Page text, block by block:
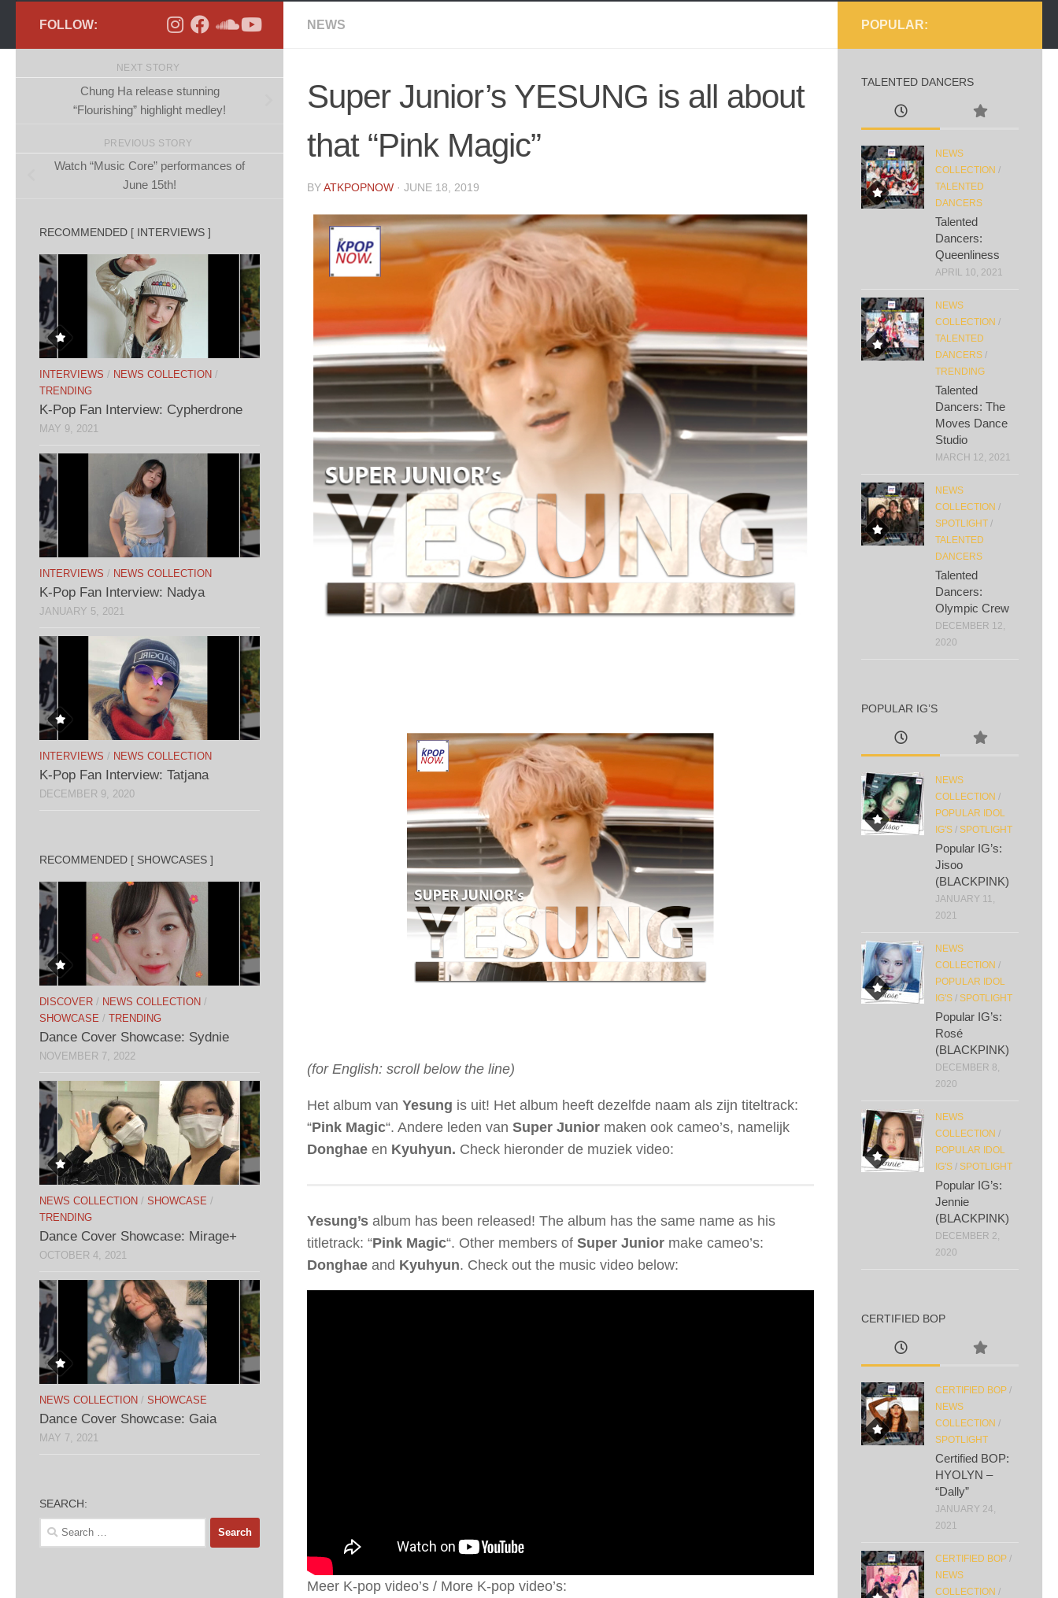
NEWS
Super Junior’s YESUNG is all about
that “Pink Magic”
BYATKPOPNOW · JUNE 18, 2019
(for English: scroll below the line)
Het album van Yesung is uit! Het album heeft dezelfde naam als zijn titeltrack:
“Pink Magic“. Andere leden van Super Junior maken ook cameo’s, namelijk
Donghae en Kyuhyun. Check hieronder de muziek video:
Yesung’s album has been released! The album has the same name as his
titletrack: “Pink Magic“. Other members of Super Junior make cameo’s:
Donghae and Kyuhyun. Check out the music video below:
Meer K-pop video’s / More K-pop video’s:
FOLLOW:
NEXT STORY
Chung Ha release stunning
“Flourishing” highlight medley!
PREVIOUS STORY
Watch “Music Core” performances of
June 15th!
RECOMMENDED [ INTERVIEWS ]
INTERVIEWS / NEWS COLLECTION /
TRENDING
K-Pop Fan Interview: Cypherdrone
MAY 9, 2021
INTERVIEWS / NEWS COLLECTION
K-Pop Fan Interview: Nadya
JANUARY 5, 2021
INTERVIEWS / NEWS COLLECTION
K-Pop Fan Interview: Tatjana
DECEMBER 9, 2020
RECOMMENDED [ SHOWCASES ]
DISCOVER / NEWS COLLECTION /
SHOWCASE / TRENDING
Dance Cover Showcase: Sydnie
NOVEMBER 7, 2022
NEWS COLLECTION / SHOWCASE /
TRENDING
Dance Cover Showcase: Mirage+
OCTOBER 4, 2021
NEWS COLLECTION / SHOWCASE
Dance Cover Showcase: Gaia
MAY 7, 2021
SEARCH:
Search
for:
POPULAR:
TALENTED DANCERS
NEWS
COLLECTION /
TALENTED
DANCERS
Talented
Dancers:
Queenliness
APRIL 10, 2021
NEWS
COLLECTION /
TALENTED
DANCERS /
TRENDING
Talented
Dancers: The
Moves Dance
Studio
MARCH 12, 2021
NEWS
COLLECTION /
SPOTLIGHT /
TALENTED
DANCERS
Talented
Dancers:
Olympic Crew
DECEMBER 12,
2020
POPULAR IG’S
NEWS
COLLECTION /
POPULAR IDOL
IG'S / SPOTLIGHT
Popular IG’s:
Jisoo
(BLACKPINK)
JANUARY 11,
2021
NEWS
COLLECTION /
POPULAR IDOL
IG'S / SPOTLIGHT
Popular IG’s:
Rosé
(BLACKPINK)
DECEMBER 8,
2020
NEWS
COLLECTION /
POPULAR IDOL
IG'S / SPOTLIGHT
Popular IG’s:
Jennie
(BLACKPINK)
DECEMBER 2,
2020
CERTIFIED BOP
CERTIFIED BOP /
NEWS
COLLECTION /
SPOTLIGHT
Certified BOP:
HYOLYN –
“Dally”
JANUARY 24,
2021
CERTIFIED BOP /
NEWS
COLLECTION /